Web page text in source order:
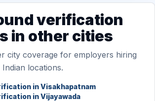
verification
in other cities
city coverage for employers hiring
locations.
in Visakhapatnam
in Vijayawada